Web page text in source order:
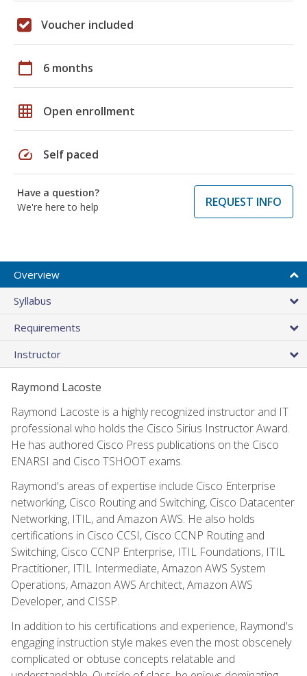
Voucher included
calendar_today 6 months
grid_on Open enrollment
speed Self paced
Have a question?
We're here to help
REQUEST INFO
Overview
Syllabus
Requirements
Instructor
Raymond Lacoste
Raymond Lacoste is a highly recognized instructor and IT
professional who holds the Cisco Sirius Instructor Award.
He has authored Cisco Press publications on the Cisco
ENARSI and Cisco TSHOOT exams.
Raymond's areas of expertise include Cisco Enterprise
networking, Cisco Routing and Switching, Cisco Datacenter
Networking, ITIL, and Amazon AWS. He also holds
certifications in Cisco CCSI, Cisco CCNP Routing and
Switching, Cisco CCNP Enterprise, ITIL Foundations, ITIL
Practitioner, ITIL Intermediate, Amazon AWS System
Operations, Amazon AWS Architect, Amazon AWS
Developer, and CISSP.
In addition to his certifications and experience, Raymond's
engaging instruction style makes even the most obscenely
complicated or obtuse concepts relatable and